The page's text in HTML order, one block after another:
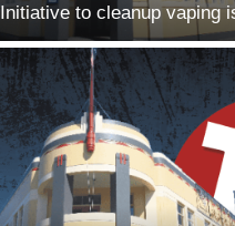
Initiative to cleanup vaping